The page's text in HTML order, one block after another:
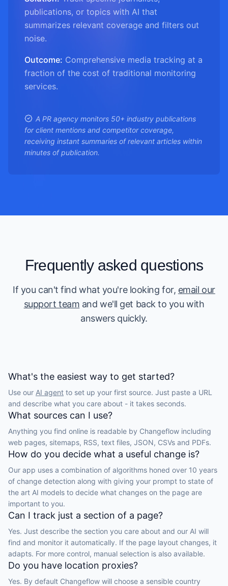
publications, or topics with AI that
summarizes relevant coverage and filters out
noise.
Outcome: Comprehensive media tracking at a
fraction of the cost of traditional monitoring
services.
A PR agency monitors 50+ industry publications
for client mentions and competitor coverage,
receiving instant summaries of relevant articles within
minutes of publication.
Frequently asked questions
If you can't find what you're looking for, email our
support team and we'll get back to you with
answers quickly.
What's the easiest way to get started?
Use our AI agent to set up your first source. Just paste a URL
and describe what you care about - it takes seconds.
What sources can I use?
Anything you find online is readable by Changeflow including
web pages, sitemaps, RSS, text files, JSON, CSVs and PDFs.
How do you decide what a useful change is?
Our app uses a combination of algorithms honed over 10 years
of change detection along with giving your prompt to state of
the art AI models to decide what changes on the page are
important to you.
Can I track just a section of a page?
Yes. Just describe the section you care about and our AI will
find and monitor it automatically. If the page layout changes, it
adapts. For more control, manual selection is also available.
Do you have location proxies?
Yes. By default Changeflow will choose a sensible country